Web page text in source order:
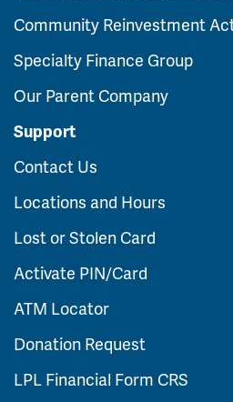
Community Reinvestment
Specialty Finance Group
Our Parent Company
Support
Contact Us
Locations and Hours
Lost or Stolen Card
Activate PIN/Card
ATM Locator
Donation Request
LPL Financial Form CRS